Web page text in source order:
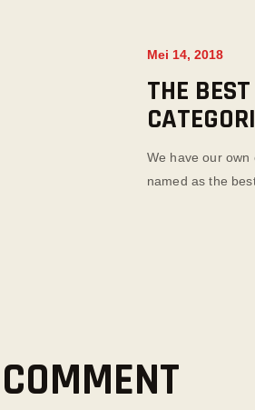
Mei 14, 2018
THE
We have our own
named as the